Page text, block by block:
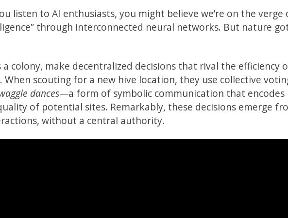
listen to AI enthusiasts, you might believe we’re on the verge
through interconnected neural networks. But nature
a colony, make decentralized decisions that rival the efficiency
scouting for a new hive location, they use collective
dances—a form of symbolic communication that encodes
of potential sites. Remarkably, these decisions emerge
without a central authority.